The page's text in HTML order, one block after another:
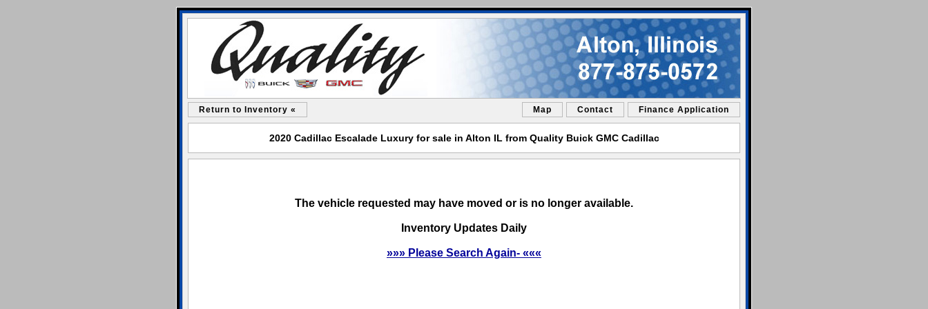
Return to Inventory « Map Contact Finance Application
2020 Cadillac Escalade Luxury for sale in Alton IL from Quality Buick GMC Cadillac
The vehicle requested may have moved or is no longer available.
Inventory Updates Daily
»»» Please Search Again- «««